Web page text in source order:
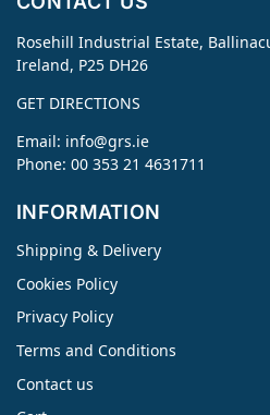
Rosehill Industrial Estate,
Ireland, P25 DH26
GET DIRECTIONS
Email: info@grs.ie
Phone: 00 353 21 4631711
INFORMATION
Shipping & Delivery
Cookies Policy
Privacy Policy
Terms and Conditions
Contact us